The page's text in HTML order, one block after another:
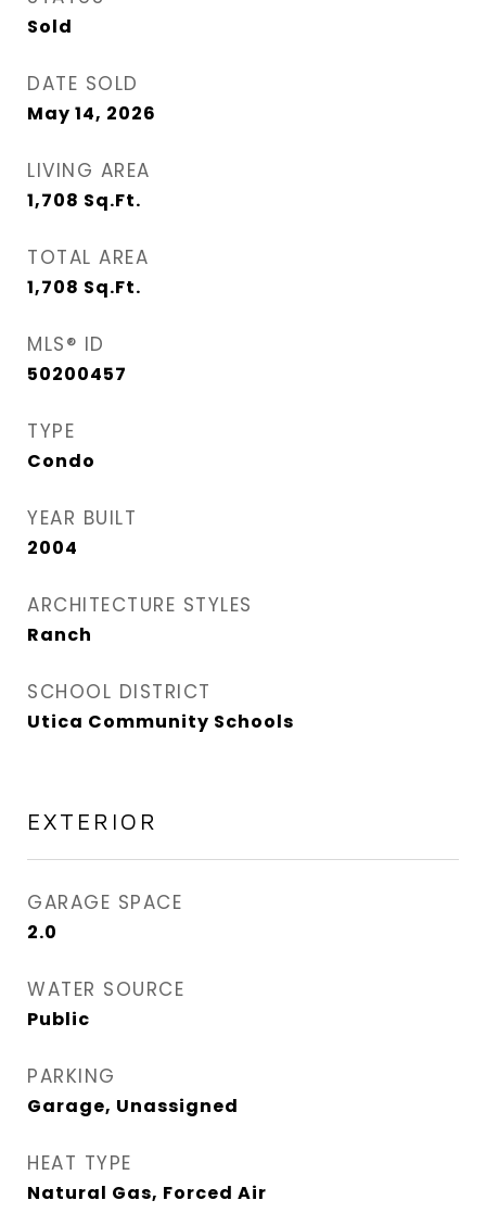
Sold
DATE SOLD
May 14, 2026
LIVING AREA
1,708 Sq.Ft.
TOTAL AREA
1,708 Sq.Ft.
MLS® ID
50200457
TYPE
Condo
YEAR BUILT
2004
ARCHITECTURE STYLES
Ranch
SCHOOL DISTRICT
Utica Community Schools
EXTERIOR
GARAGE SPACE
2.0
WATER SOURCE
Public
PARKING
Garage, Unassigned
HEAT TYPE
Natural Gas, Forced Air